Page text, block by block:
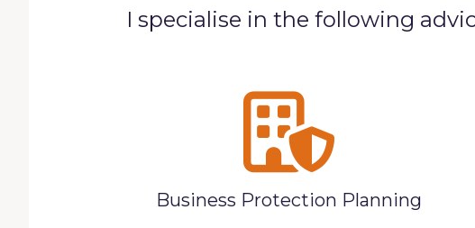
I specialise in the following
Business Protection Planning